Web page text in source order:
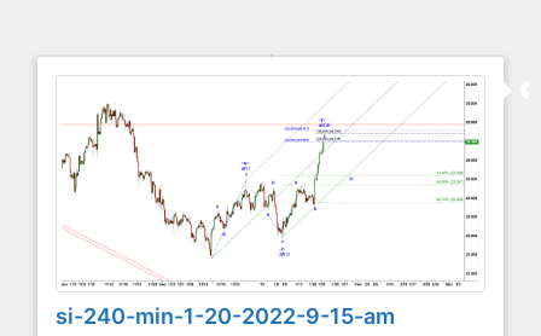
si-240-min-1-20-2022-9-15-am